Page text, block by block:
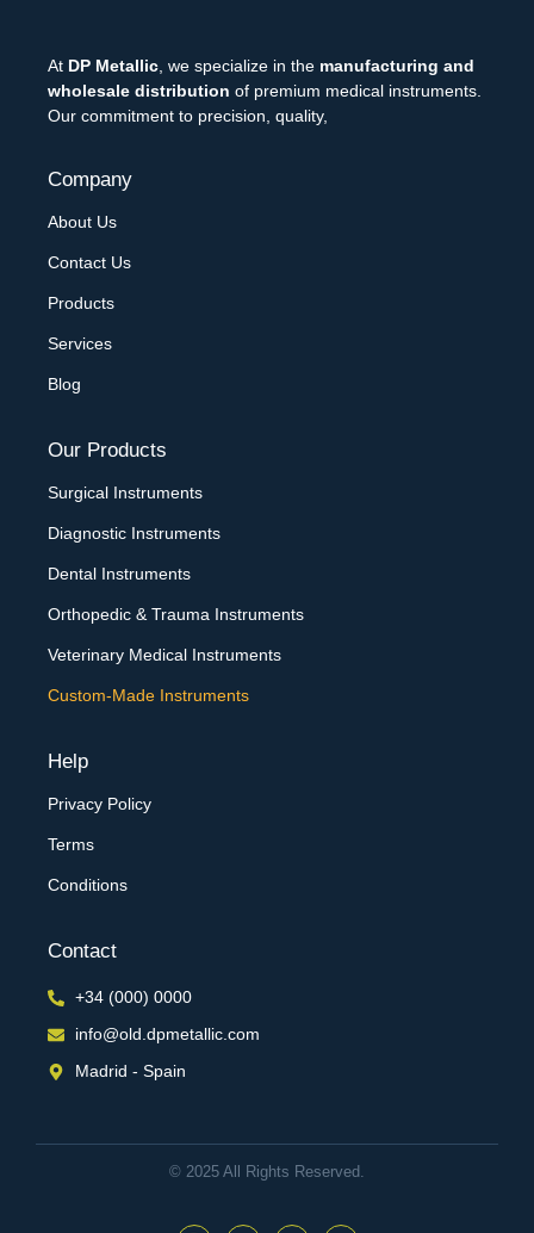
At DP Metallic , we specialize in the manufacturing and
wholesale distribution of premium medical instruments.
Our commitment to precision, quality,
Company
About Us
Contact Us
Products
Services
Blog
Our Products
Surgical Instruments
Diagnostic Instruments
Dental Instruments
Orthopedic & Trauma Instruments
Veterinary Medical Instruments
Custom-Made Instruments
Help
Privacy Policy
Terms
Conditions
Contact
+34 (000) 0000
info@old.dpmetallic.com
Madrid - Spain
© 2025 All Rights Reserved.